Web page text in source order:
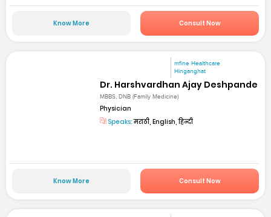
Know More Consult Now
mfine Healthcare
Hinganghat
Dr. Harshvardhan Ajay Deshpande
MBBS, DNB (Family Medicine)
Physician
Speaks:मराठी, English, हिन्दी
Know More Consult Now